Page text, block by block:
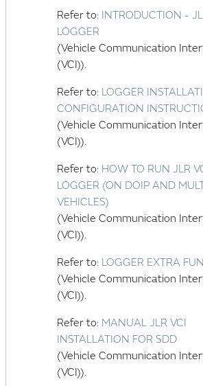
Refer to: INTRODUCTION -
LOGGER
(Vehicle Communication
(VCI)).
Refer to: LOGGER
CONFIGURATION
(Vehicle Communication
(VCI)).
Refer to: HOW TO RUN JLR
LOGGER (ON DOIP AND
VEHICLES)
(Vehicle Communication
(VCI)).
Refer to: LOGGER EXTRA
(Vehicle Communication
(VCI)).
Refer to: MANUAL JLR VCI
INSTALLATION FOR SDD
(Vehicle Communication
(VCI)).